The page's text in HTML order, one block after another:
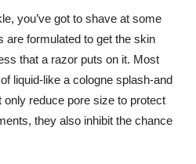
you’ve got to shave at some
are formulated to get the skin
that a razor puts on it. Most
liquid-like a cologne splash-and
reduce pore size to protect
they also inhibit the chance